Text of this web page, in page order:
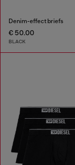
Denim-effect briefs
€ 50.00
BLACK